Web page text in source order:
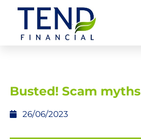
Busted! Scam myths
26/06/2023